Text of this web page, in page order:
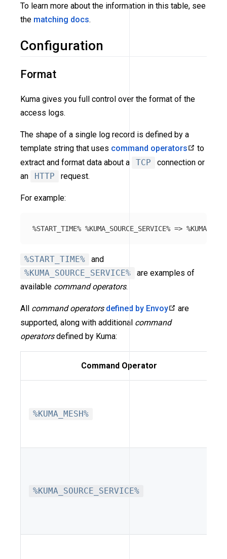
To learn more about the information in this table, see
the matching docs.
Configuration
Format
Kuma gives you full control over the format of the
access logs.
The shape of a single log record is defined by a
template string that uses command operators
to
extract and format data about a
TCP
connection or
an
HTTP request.
For example:
%START_TIME%
and
%KUMA_SOURCE_SERVICE%
are examples of
available command operators.
All command operators defined by Envoy
are
supported, along with additional command
operatorsdefined by Kuma:
Command Operator
%KUMA_MESH%
%KUMA_SOURCE_SERVICE%